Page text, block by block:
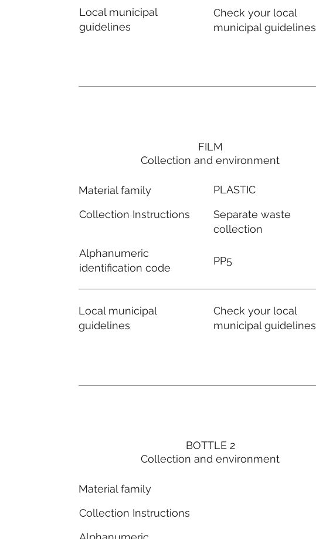
Local municipal
guidelines
Check your local
municipal guidelines
FILM
Collection and environment
Material family
Collection Instructions
Alphanumeric
identification code
Local municipal
guidelines
PLASTIC
Separate waste
collection
PP5
Check your local
municipal guidelines
BOTTLE 2
Collection and environment
Material family
Collection Instructions